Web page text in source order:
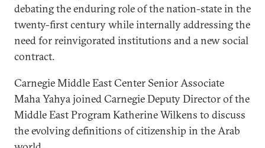
debating the enduring role of the nation-state in the
twenty-first century while internally addressing the
need for reinvigorated institutions and a new social
contract.
Carnegie Middle East Center Senior Associate
Maha Yahya joined Carnegie Deputy Director of the
Middle East Program Katherine Wilkens to discuss
the evolving definitions of citizenship in the Arab